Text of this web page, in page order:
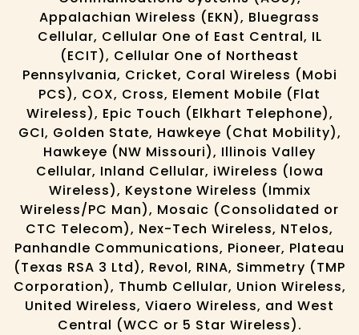
Appalachian Wireless (EKN), Bluegrass
Cellular, Cellular One of East Central, IL
(ECIT), Cellular One of Northeast
Pennsylvania, Cricket, Coral Wireless (Mobi
PCS), COX, Cross, Element Mobile (Flat
Wireless), Epic Touch (Elkhart Telephone),
GCI, Golden State, Hawkeye (Chat Mobility),
Hawkeye (NW Missouri), Illinois Valley
Cellular, Inland Cellular, iWireless (Iowa
Wireless), Keystone Wireless (Immix
Wireless/PC Man), Mosaic (Consolidated or
CTC Telecom), Nex-Tech Wireless, NTelos,
Panhandle Communications, Pioneer, Plateau
(Texas RSA 3 Ltd), Revol, RINA, Simmetry (TMP
Corporation), Thumb Cellular, Union Wireless,
United Wireless, Viaero Wireless, and West
Central (WCC or 5 Star Wireless).